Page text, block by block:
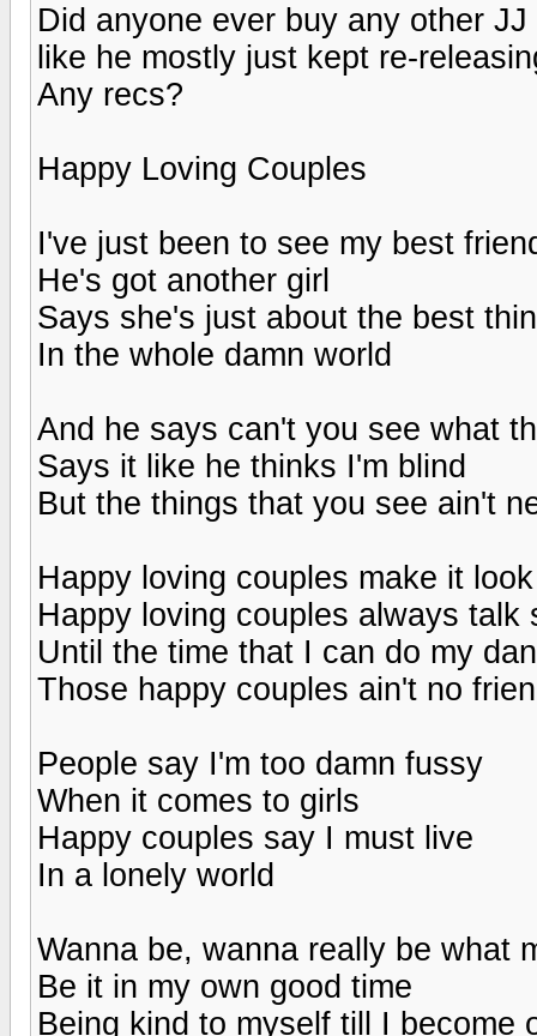
Did anyone ever buy any other
like he mostly just kept re-
Any recs?
Happy Loving Couples
I've just been to see my best
He's got another girl
Says she's just about the best
In the whole damn world
And he says can't you see what
Says it like he thinks I'm blind
But the things that you see ain't
Happy loving couples make it
Happy loving couples always talk
Until the time that I can do my
Those happy couples ain't no
People say I'm too damn fussy
When it comes to girls
Happy couples say I must live
In a lonely world
Wanna be, wanna really be what
Be it in my own good time
Being kind to myself till I become